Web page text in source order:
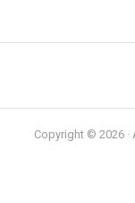
Copyright © 2026 ·